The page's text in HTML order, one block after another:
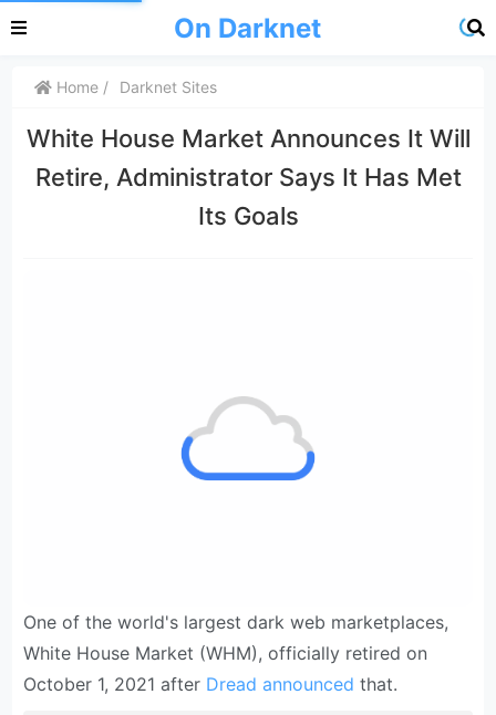
On Darknet
Home Darknet Sites
White House Market Announces It Will
Retire, Administrator Says It Has Met
Its Goals
One of the world's largest dark web marketplaces,
White House Market (WHM), officially retired on
October 1, 2021 after Dread announced that.